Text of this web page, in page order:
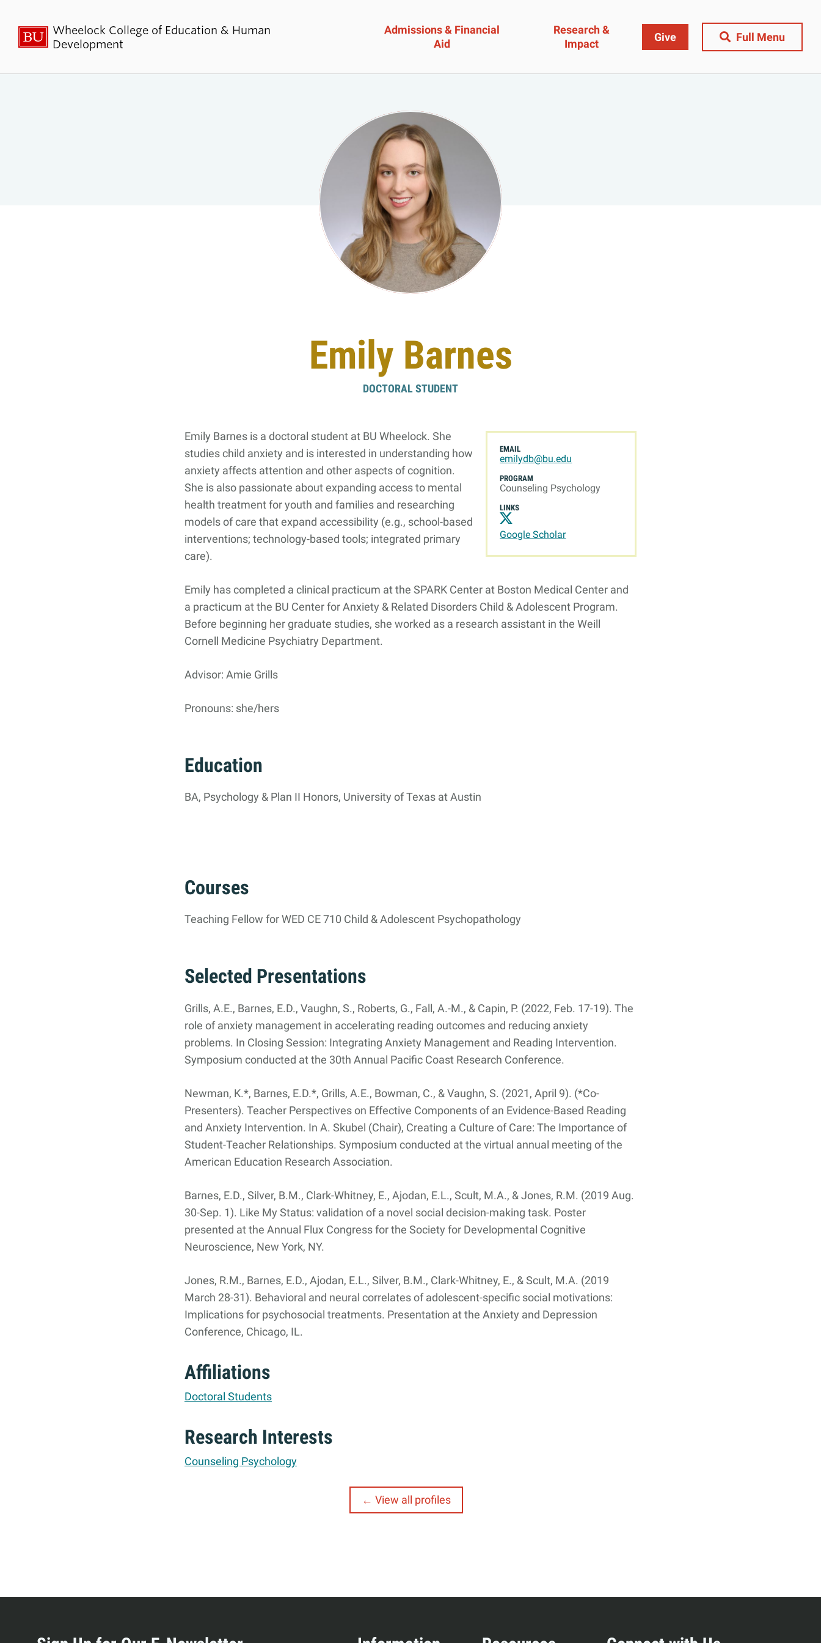
Wheelock College of Education & Human
Development
Admissions & Financial
Aid
Research &
Impact
Give
Full Menu
Close Menu
Financial Aid
Graduate Admissions & Financial
Undergraduate Admissions
Request More Information
Academics &
Professional
Development
Explore Career Options
View All Academic Programs
Graduate Programs
Undergraduate Program
Online Graduate Programs
BU Wheelock in the Media
Commencement & Convocation
BU Wheelock Forum
Why Our Donors Give
Emily Barnes
DOCTORAL STUDENT
EMAIL
emilydb@bu.edu
PROGRAM
Counseling Psychology
LINKS
Google Scholar
Emily Barnes is a doctoral student at BU Wheelock. She
studies child anxiety and is interested in understanding how
anxiety affects attention and other aspects of cognition.
She is also passionate about expanding access to mental
health treatment for youth and families and researching
models of care that expand accessibility (e.g., school-based
interventions; technology-based tools; integrated primary
care).
Emily has completed a clinical practicum at the SPARK Center at Boston Medical Center and
a practicum at the BU Center for Anxiety & Related Disorders Child & Adolescent Program.
Before beginning her graduate studies, she worked as a research assistant in the Weill
Cornell Medicine Psychiatry Department.
Advisor: Amie Grills
Pronouns: she/hers
Education
BA, Psychology & Plan II Honors, University of Texas at Austin
Courses
Teaching Fellow for WED CE 710 Child & Adolescent Psychopathology
Selected Presentations
Grills, A.E., Barnes, E.D., Vaughn, S., Roberts, G., Fall, A.-M., & Capin, P. (2022, Feb. 17-19). The
role of anxiety management in accelerating reading outcomes and reducing anxiety
problems. In Closing Session: Integrating Anxiety Management and Reading Intervention.
Symposium conducted at the 30th Annual Pacific Coast Research Conference.
Newman, K.*, Barnes, E.D.*, Grills, A.E., Bowman, C., & Vaughn, S. (2021, April 9). (*Co-
Presenters). Teacher Perspectives on Effective Components of an Evidence-Based Reading
and Anxiety Intervention. In A. Skubel (Chair), Creating a Culture of Care: The Importance of
Student-Teacher Relationships. Symposium conducted at the virtual annual meeting of the
American Education Research Association.
Barnes, E.D., Silver, B.M., Clark-Whitney, E., Ajodan, E.L., Scult, M.A., & Jones, R.M. (2019 Aug.
30-Sep. 1). Like My Status: validation of a novel social decision-making task. Poster
presented at the Annual Flux Congress for the Society for Developmental Cognitive
Neuroscience, New York, NY.
Jones, R.M., Barnes, E.D., Ajodan, E.L., Silver, B.M., Clark-Whitney, E., & Scult, M.A. (2019
March 28-31). Behavioral and neural correlates of adolescent-specific social motivations:
Implications for psychosocial treatments. Presentation at the Anxiety and Depression
Conference, Chicago, IL.
Affiliations
Doctoral Students
Research Interests
Counseling Psychology
View all profiles